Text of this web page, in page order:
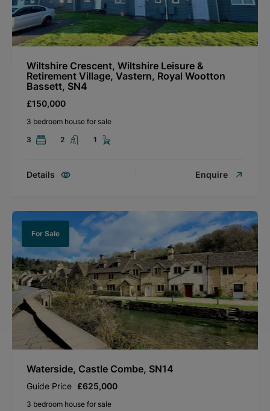
Wiltshire Crescent, Wiltshire Leisure &
Retirement Village, Vastern, Royal Wootton
Bassett, SN4
£150,000
3 bedroom house for sale
3
2 1
Details Enquire
For Sale
Waterside, Castle Combe, SN14
Guide Price £625,000
3 bedroom house for sale